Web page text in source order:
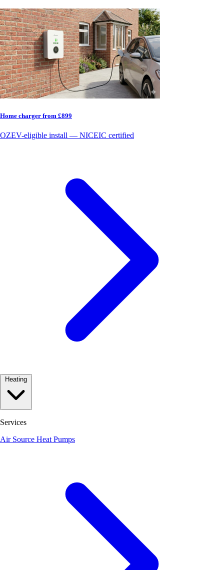
Home charger from £899
OZEV-eligible install — NICEIC certified
Services
Air Source Heat Pumps